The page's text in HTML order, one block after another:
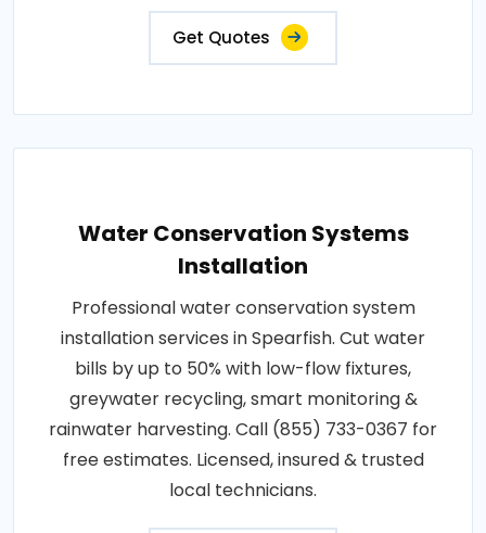
Get Quotes
Water Conservation Systems
Installation
Professional water conservation system
installation services in Spearfish. Cut water
bills by up to 50% with low-flow fixtures,
greywater recycling, smart monitoring &
rainwater harvesting. Call (855) 733-0367 for
free estimates. Licensed, insured & trusted
local technicians.